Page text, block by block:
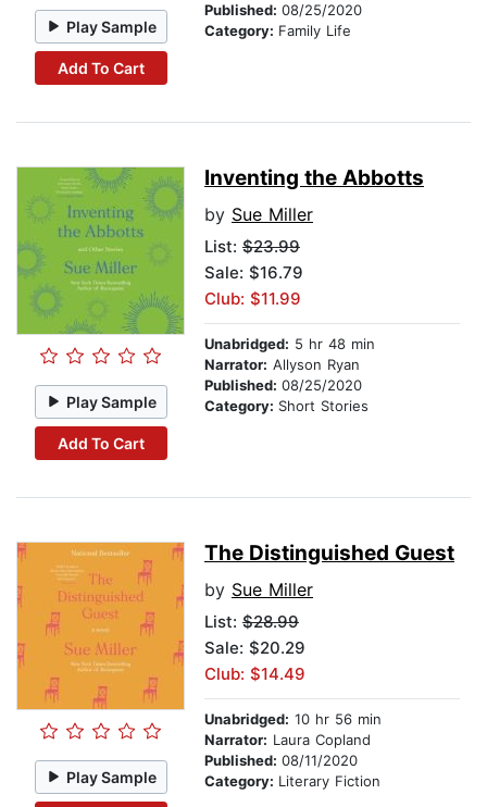
Play Sample
Add To Cart
Published: 08/25/2020
Category: Family Life
Play Sample
Add To Cart
Inventing the Abbotts
by Sue Miller
List: $23.99
Sale: $16.79
Club: $11.99
Unabridged: 5 hr 48 min
Narrator: Allyson Ryan
Published: 08/25/2020
Category: Short Stories
Play Sample
The Distinguished Guest
by Sue Miller
List: $28.99
Sale: $20.29
Club: $14.49
Unabridged: 10 hr 56 min
Narrator: Laura Copland
Published: 08/11/2020
Category: Literary Fiction